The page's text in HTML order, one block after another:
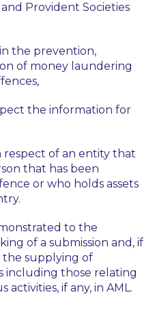
Provident Societies
the prevention,
of money laundering
the information for
respect of an entity that
that has been
or who holds assets
to the
of a submission and, if
the supplying of
including those relating
activities, if any, in AML.